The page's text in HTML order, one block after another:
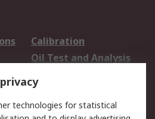
Calibration
Oil Test and Analysis
Export Solutions
technologies for statistical